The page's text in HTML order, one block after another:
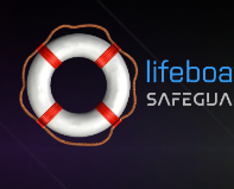
Skip to content